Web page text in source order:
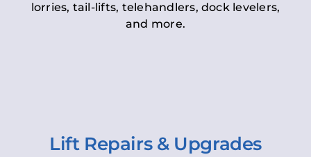
lorries, tail-lifts, telehandlers, dock levelers,
and more.
Lift Repairs & Upgrades